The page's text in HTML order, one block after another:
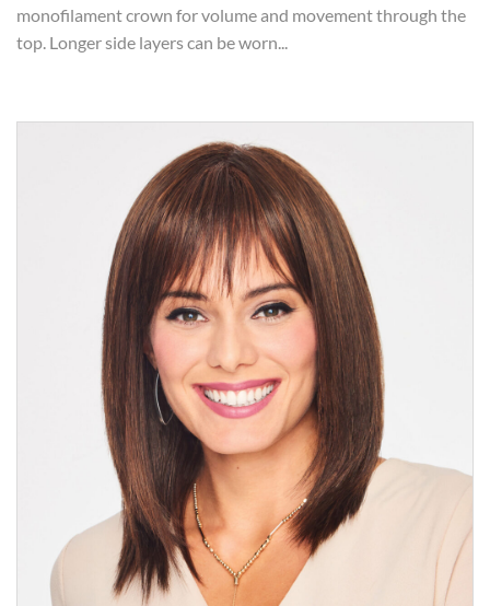
monofilament crown for volume and movement through the
top. Longer side layers can be worn...